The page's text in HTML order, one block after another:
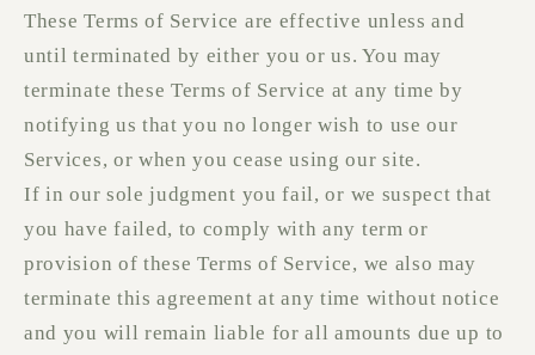
These Terms of Service are effective unless and
until terminated by either you or us. You may
terminate these Terms of Service at any time by
notifying us that you no longer wish to use our
Services, or when you cease using our site.
If in our sole judgment you fail, or we suspect that
you have failed, to comply with any term or
provision of these Terms of Service, we also may
terminate this agreement at any time without notice
and you will remain liable for all amounts due up to